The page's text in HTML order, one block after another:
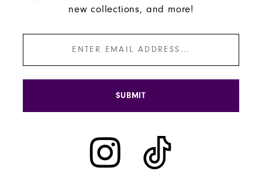
new collections, and more!
SUBMIT